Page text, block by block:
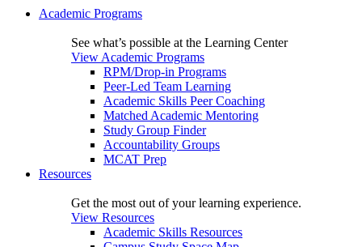
Academic Programs
See what’s possible at the Learning Center
View Academic Programs
RPM/Drop-in Programs
Peer-Led Team Learning
Academic Skills Peer Coaching
Matched Academic Mentoring
Study Group Finder
Accountability Groups
MCAT Prep
Resources
Get the most out of your learning experience.
View Resources
Academic Skills Resources